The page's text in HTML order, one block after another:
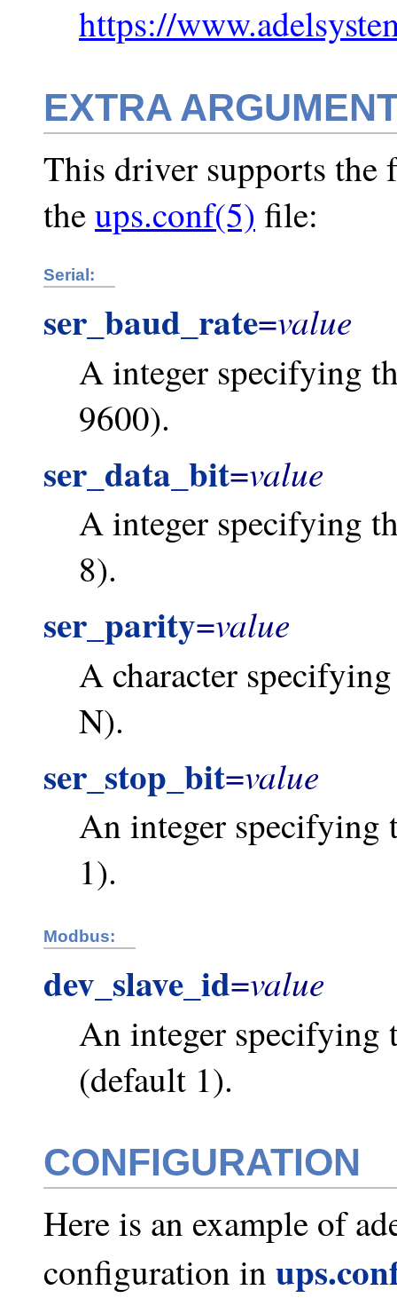
https://
EXTRA
This driver supports
theups.conf(5) file:
Serial:
ser_baud_rate=value
A integer specifying
9600).
ser_data_bit=value
A integer specifying
8).
ser_parity=value
A character
N).
ser_stop_bit=value
An integer specifying
1).
Modbus:
dev_slave_id=value
An integer specifying
(default 1).
CONFIGURATION
Here is an example of
configuration in